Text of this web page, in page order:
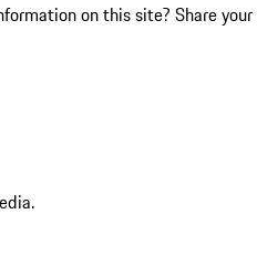
on this site? Share your